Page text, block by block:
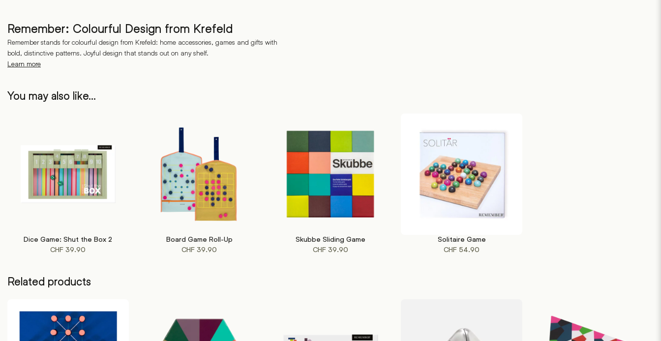
Remember: Colourful Design from Krefeld
Remember stands for colourful design from Krefeld: home accessories, games and gifts with
bold, distinctive patterns. Joyful design that stands out on any shelf.
Learn more
You may also like…
Dice Game: Shut the Box 2
CHF 39.90
Board Game Roll-Up
CHF 39.90
Skubbe Sliding Game
CHF39.90
Solitaire Game
CHF 54.90
Related products